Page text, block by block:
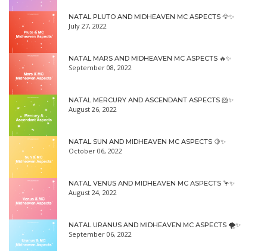
NATAL PLUTO AND MIDHEAVEN MC ASPECTS 🦅✨
July 27, 2022
NATAL MARS AND MIDHEAVEN MC ASPECTS 🔥✨
September 08, 2022
NATAL MERCURY AND ASCENDANT ASPECTS 🐹✨
August 26, 2022
NATAL SUN AND MIDHEAVEN MC ASPECTS 🍋✨
October 06, 2022
NATAL VENUS AND MIDHEAVEN MC ASPECTS 🦩✨
August 24, 2022
NATAL URANUS AND MIDHEAVEN MC ASPECTS 🌪✨
September 06, 2022